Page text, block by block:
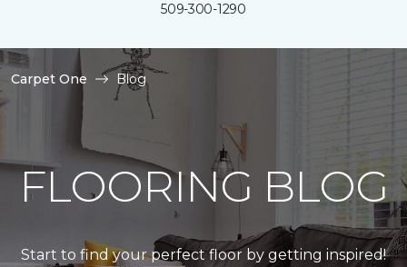
509-300-1290
Carpet One Blog
FLOORING BLOG
Start to find your perfect floor by getting inspired!